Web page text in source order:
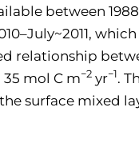
between
relationship
35 mol C m−2 yr−1.
surface mixed